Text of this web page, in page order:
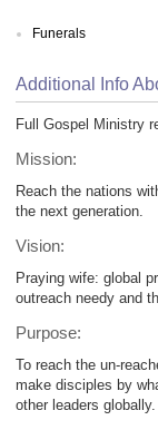
Funerals
Additional Info
Full Gospel Ministry
Mission:
Reach the nations
the next generation.
Vision:
Praying wife: global
outreach needy and
Purpose:
To reach the un-
make disciples by
other leaders globally.